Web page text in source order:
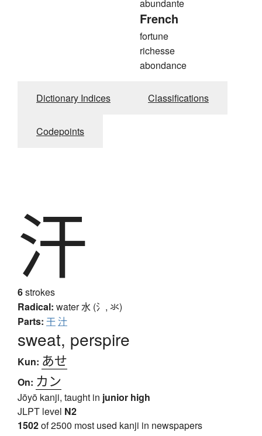
abundante
French
fortune
richesse
abondance
Dictionary Indices Classifications
Codepoints
汗
6strokes
Radical: water水 (氵, 氺)
Parts: 干汁
sweat, perspire
Kun: あせ
On: カン
Jōyō kanji, taught in junior high
JLPT level N2
1502of 2500 most used kanji in newspapers